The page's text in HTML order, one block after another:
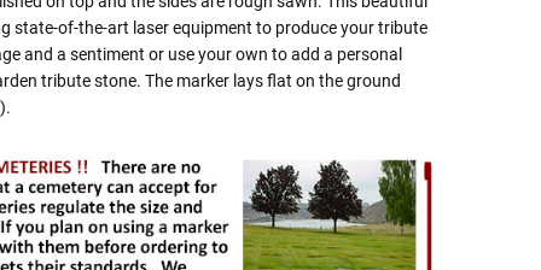
state-of-the-art laser equipment to produce your tribute
and a sentiment or use your own to add a personal
tribute stone. The marker lays flat on the ground